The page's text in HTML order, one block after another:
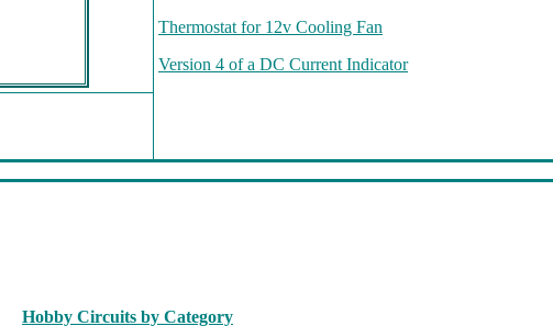
Thermostat for 12v Cooling Fan
Version 4 of a DC Current Indicator
Hobby Circuits by Category